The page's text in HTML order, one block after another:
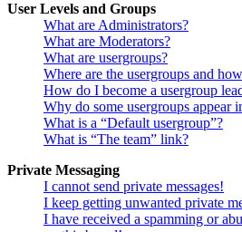
User Levels and Groups
What are Administrators?
What are Moderators?
What are usergroups?
Where are the usergroups and
How do I become a usergroup
Why do some usergroups appear
What is a “Default usergroup”?
What is “The team” link?
Private Messaging
I cannot send private messages!
I keep getting unwanted private
I have received a spamming or